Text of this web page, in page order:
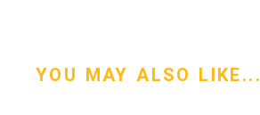
YOU MAY ALSO LIKE...